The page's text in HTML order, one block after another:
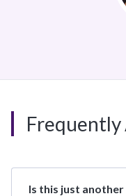
Frequently
Is this just